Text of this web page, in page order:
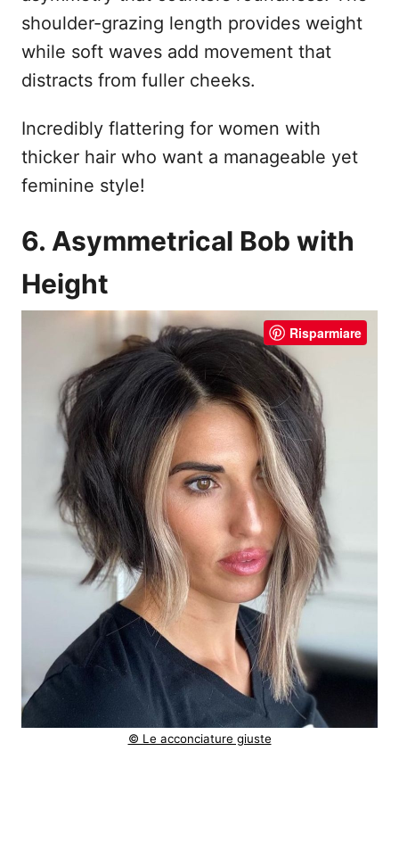
shoulder-grazing length provides weight
while soft waves add movement that
distracts from fuller cheeks.
Incredibly flattering for women with
thicker hair who want a manageable yet
feminine style!
6. Asymmetrical Bob with
Height
Risparmiare
© Le acconciature giuste